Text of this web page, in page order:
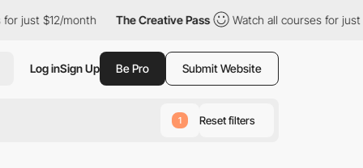
month The Creative Pass Watch all courses for just $12/
Log inSign Up Be Pro Submit Website
1 Reset filters